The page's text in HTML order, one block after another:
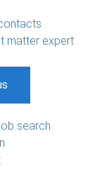
matter expert
search